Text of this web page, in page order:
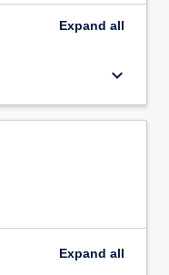
Expand all
keyboard_arrow_down
Expand all